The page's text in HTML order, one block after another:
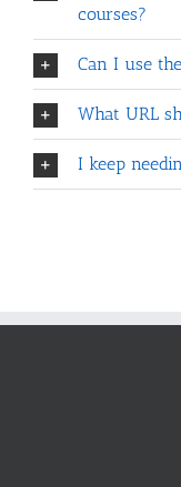
courses?
Can I use
What URL
I keep